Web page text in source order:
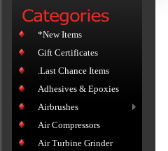
*New Items
Gift Certificates
.Last Chance Items
Adhesives & Epoxies
Airbrushes
Air Compressors
Air Turbine Grinder